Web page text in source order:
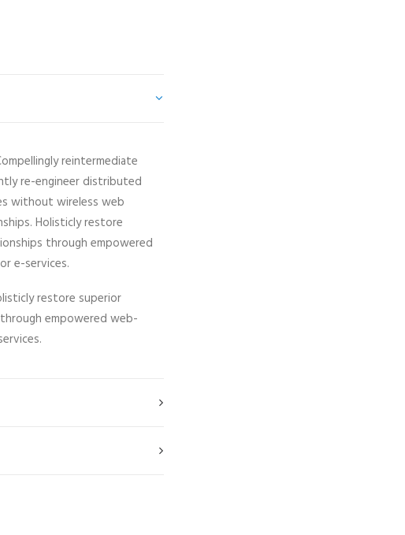
reintermediate
re-engineer distributed
without wireless web
Holisticly restore
through empowered
e-services.
restore superior
empowered web-